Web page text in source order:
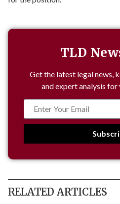
TLD
Get the latest legal news,
and expert analysis for
RELATED ARTICLES